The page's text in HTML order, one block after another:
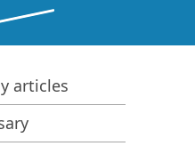
devices
devices
Data Recovery Cases
R-Studio Emergency
articles